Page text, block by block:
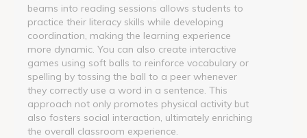
beams into reading sessions allows students to
practice their literacy skills while developing
coordination, making the learning experience
more dynamic. You can also create interactive
games using soft balls to reinforce vocabulary or
spelling by tossing the ball to a peer whenever
they correctly use a word in a sentence. This
approach not only promotes physical activity but
also fosters social interaction, ultimately enriching
the overall classroom experience.